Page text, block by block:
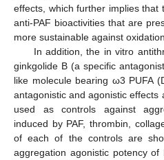
effects, which further implies that
anti-PAF bioactivities that are
more sustainable against oxidation.
In addition, the in vitro
ginkgolide B (a specific
like molecule bearing ω3 PUFA
antagonistic and agonistic effects
used as controls against
induced by PAF, thrombin,
of each of the controls are
aggregation agonistic potency